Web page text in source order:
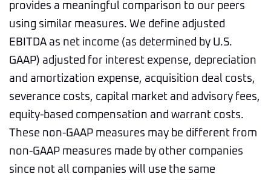
provides a meaningful comparison to our peers
using similar measures. We define adjusted
EBITDA as net income (as determined by U.S.
GAAP) adjusted for interest expense, depreciation
and amortization expense, acquisition deal costs,
severance costs, capital market and advisory fees,
equity-based compensation and warrant costs.
These non-GAAP measures may be different from
non-GAAP measures made by other companies
since not all companies will use the same